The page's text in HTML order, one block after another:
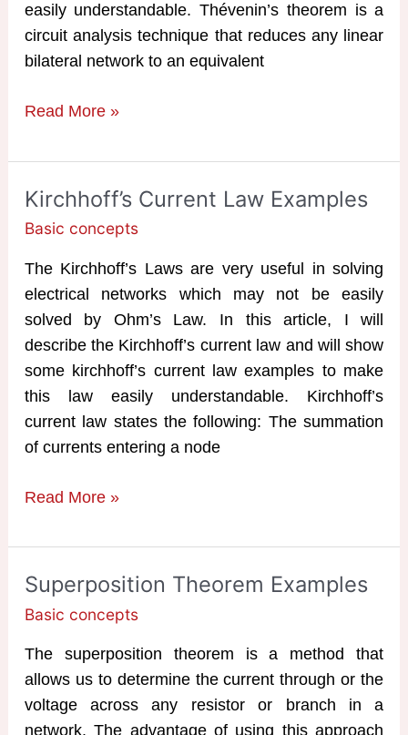
easily understandable. Thévenin’s theorem is a
circuit analysis technique that reduces any linear
bilateral network to an equivalent
Thevenin
Examples
Read More »
Kirchhoff’s Current Law Examples
Basic concepts
The Kirchhoff’s Laws are very useful in solving
electrical networks which may not be easily
solved by Ohm’s Law. In this article, I will
describe the Kirchhoff’s current law and will show
some kirchhoff’s current law examples to make
this law easily understandable. Kirchhoff’s
current law states the following: The summation
of currents entering a node
Kirchhoff’s
Law
Examples
Read More »
Superposition Theorem Examples
Basic concepts
The superposition theorem is a method that
allows us to determine the current through or the
voltage across any resistor or branch in a
network. The advantage of using this approach